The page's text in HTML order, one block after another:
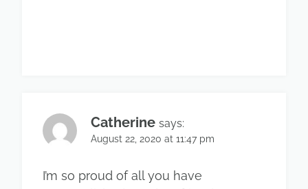
Catherine says:
August 22, 2020 at 11:47 pm
I’m so proud of all you have